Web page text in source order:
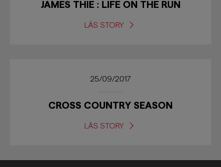
JAMES THIE : LIFE ON THE RUN
LÄS STORY
25/09/2017
CROSS COUNTRY SEASON
LÄS STORY